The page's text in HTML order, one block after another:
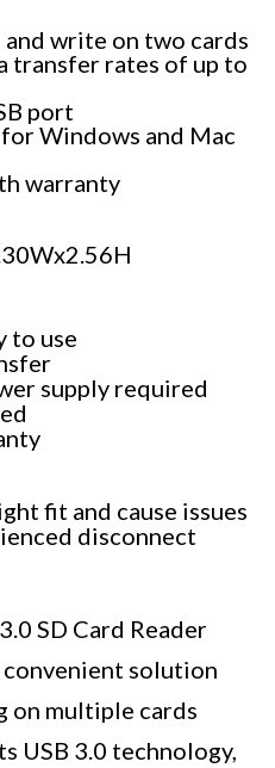
write on two cards
transfer rates of up to
port
Windows and Mac
warranty
to use
supply required
fit and cause issues
disconnect
SD Card Reader
solution
on multiple cards
USB 3.0 technology,